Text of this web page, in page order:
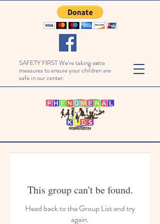
SAFETY FIRST We're taking extra
measures to ensure your children are
safe in our center.
This group can't be found.
Head back to the Group List and try
again.